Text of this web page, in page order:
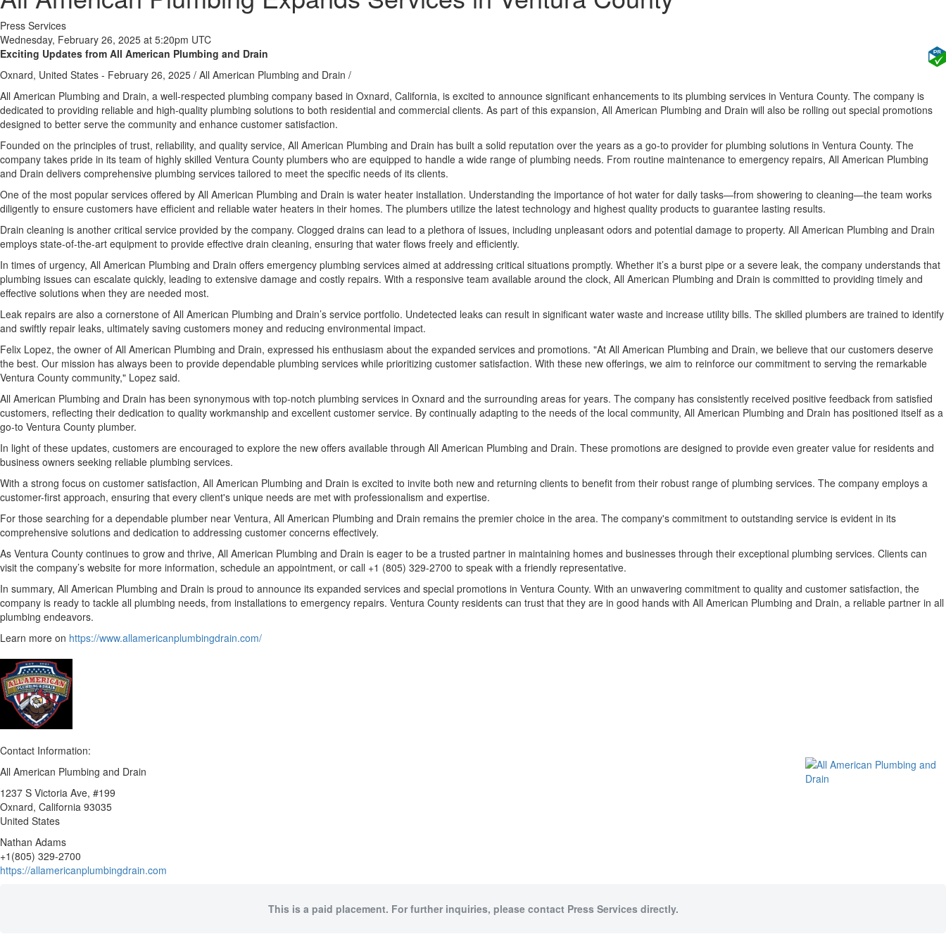
Press Services
Wednesday, February 26, 2025 at 5:20pm UTC
Exciting Updates from All American Plumbing and Drain
Oxnard, United States - February 26, 2025 / All American Plumbing and Drain /
All American Plumbing and Drain, a well-respected plumbing company based in Oxnard, California, is excited to announce significant enhancements to its plumbing services in Ventura County. The company is
dedicated to providing reliable and high-quality plumbing solutions to both residential and commercial clients. As part of this expansion, All American Plumbing and Drain will also be rolling out special promotions
designed to better serve the community and enhance customer satisfaction.
Founded on the principles of trust, reliability, and quality service, All American Plumbing and Drain has built a solid reputation over the years as a go-to provider for plumbing solutions in Ventura County. The
company takes pride in its team of highly skilled Ventura County plumbers who are equipped to handle a wide range of plumbing needs. From routine maintenance to emergency repairs, All American Plumbing
and Drain delivers comprehensive plumbing services tailored to meet the specific needs of its clients.
One of the most popular services offered by All American Plumbing and Drain is water heater installation. Understanding the importance of hot water for daily tasks—from showering to cleaning—the team works
diligently to ensure customers have efficient and reliable water heaters in their homes. The plumbers utilize the latest technology and highest quality products to guarantee lasting results.
Drain cleaning is another critical service provided by the company. Clogged drains can lead to a plethora of issues, including unpleasant odors and potential damage to property. All American Plumbing and Drain
employs state-of-the-art equipment to provide effective drain cleaning, ensuring that water flows freely and efficiently.
In times of urgency, All American Plumbing and Drain offers emergency plumbing services aimed at addressing critical situations promptly. Whether it’s a burst pipe or a severe leak, the company understands that
plumbing issues can escalate quickly, leading to extensive damage and costly repairs. With a responsive team available around the clock, All American Plumbing and Drain is committed to providing timely and
effective solutions when they are needed most.
Leak repairs are also a cornerstone of All American Plumbing and Drain’s service portfolio. Undetected leaks can result in significant water waste and increase utility bills. The skilled plumbers are trained to identify
and swiftly repair leaks, ultimately saving customers money and reducing environmental impact.
Felix Lopez, the owner of All American Plumbing and Drain, expressed his enthusiasm about the expanded services and promotions. "At All American Plumbing and Drain, we believe that our customers deserve
the best. Our mission has always been to provide dependable plumbing services while prioritizing customer satisfaction. With these new offerings, we aim to reinforce our commitment to serving the remarkable
Ventura County community," Lopez said.
All American Plumbing and Drain has been synonymous with top-notch plumbing services in Oxnard and the surrounding areas for years. The company has consistently received positive feedback from satisfied
customers, reflecting their dedication to quality workmanship and excellent customer service. By continually adapting to the needs of the local community, All American Plumbing and Drain has positioned itself as a
go-to Ventura County plumber.
In light of these updates, customers are encouraged to explore the new offers available through All American Plumbing and Drain. These promotions are designed to provide even greater value for residents and
business owners seeking reliable plumbing services.
With a strong focus on customer satisfaction, All American Plumbing and Drain is excited to invite both new and returning clients to benefit from their robust range of plumbing services. The company employs a
customer-first approach, ensuring that every client's unique needs are met with professionalism and expertise.
For those searching for a dependable plumber near Ventura, All American Plumbing and Drain remains the premier choice in the area. The company's commitment to outstanding service is evident in its
comprehensive solutions and dedication to addressing customer concerns effectively.
As Ventura County continues to grow and thrive, All American Plumbing and Drain is eager to be a trusted partner in maintaining homes and businesses through their exceptional plumbing services. Clients can
visit the company’s website for more information, schedule an appointment, or call +1 (805) 329-2700 to speak with a friendly representative.
In summary, All American Plumbing and Drain is proud to announce its expanded services and special promotions in Ventura County. With an unwavering commitment to quality and customer satisfaction, the
company is ready to tackle all plumbing needs, from installations to emergency repairs. Ventura County residents can trust that they are in good hands with All American Plumbing and Drain, a reliable partner in all
plumbing endeavors.
Learn more on https://www.allamericanplumbingdrain.com/
Contact Information:
All American Plumbing and Drain
1237 S Victoria Ave, #199
Oxnard, California 93035
United States
Nathan Adams
+1(805) 329-2700
https://allamericanplumbingdrain.com
This is a paid placement. For further inquiries, please contact Press Services directly.